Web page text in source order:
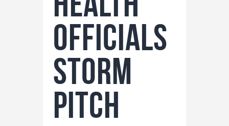
officials
storm
pitch